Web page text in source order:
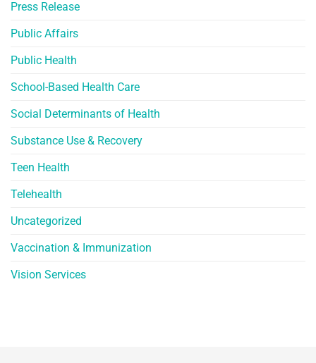
Press Release
Public Affairs
Public Health
School-Based Health Care
Social Determinants of Health
Substance Use & Recovery
Teen Health
Telehealth
Uncategorized
Vaccination & Immunization
Vision Services